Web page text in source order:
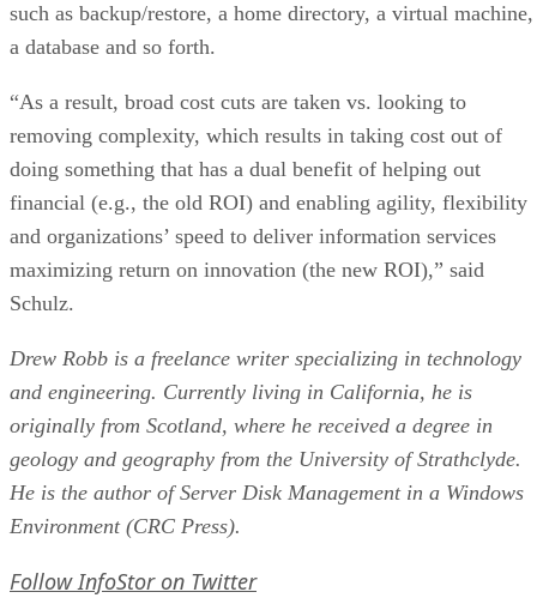
such as backup/restore, a home directory, a virtual machine,
a database and so forth.
“As a result, broad cost cuts are taken vs. looking to
removing complexity, which results in taking cost out of
doing something that has a dual benefit of helping out
financial (e.g., the old ROI) and enabling agility, flexibility
and organizations’ speed to deliver information services
maximizing return on innovation (the new ROI),” said
Schulz.
Drew Robb is a freelance writer specializing in technology
and engineering. Currently living in California, he is
originally from Scotland, where he received a degree in
geology and geography from the University of Strathclyde.
He is the author of Server Disk Management in a Windows
Environment (CRC Press).
Follow InfoStor on Twitter